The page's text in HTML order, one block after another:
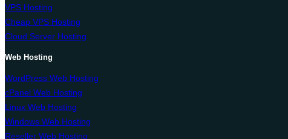
VPS Hosting
Cheap VPS Hosting
Cloud Server Hosting
Web Hosting
WordPress Web Hosting
cPanel Web Hosting
Linux Web Hosting
Windows Web Hosting
Reseller Web Hosting